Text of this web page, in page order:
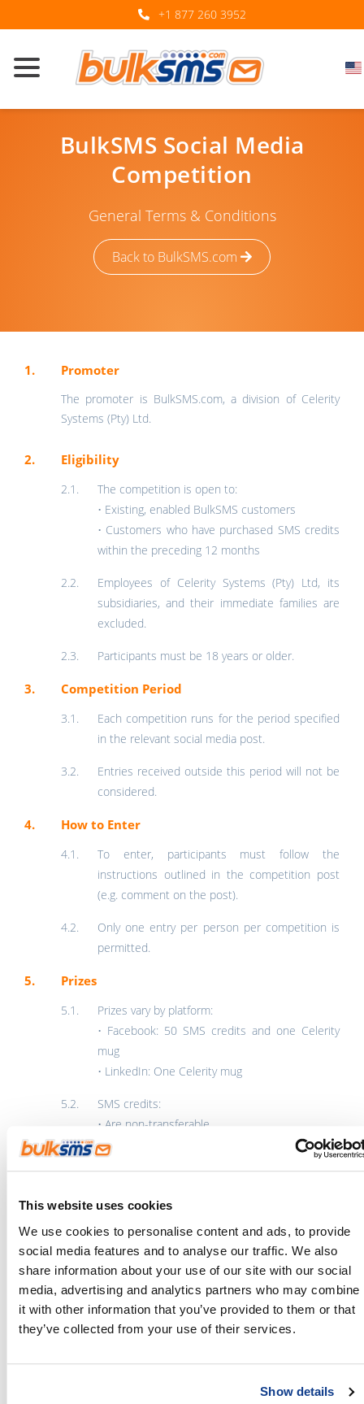
This website uses cookies
We use cookies to personalise content and ads, to provide
social media features and to analyse our traffic. We also
share information about your use of our site with our social
media, advertising and analytics partners who may combine
it with other information that you’ve provided to them or that
they’ve collected from your use of their services.
Show details
+1 877 260 3952
BulkSMS Social Media
Competition
General Terms & Conditions
Back to BulkSMS.com
Promoter
The promoter is BulkSMS.com, a division of Celerity
Systems (Pty) Ltd.
Eligibility
The competition is open to:
• Existing, enabled BulkSMS customers
• Customers who have purchased SMS credits
within the preceding 12 months
Employees of Celerity Systems (Pty) Ltd, its
subsidiaries, and their immediate families are
excluded.
Participants must be 18 years or older.
Competition Period
Each competition runs for the period specified
in the relevant social media post.
Entries received outside this period will not be
considered.
How to Enter
To enter, participants must follow the
instructions outlined in the competition post
(e.g. comment on the post).
Only one entry per person per competition is
permitted.
Prizes
Prizes vary by platform:
• Facebook: 50 SMS credits and one Celerity
mug
• LinkedIn: One Celerity mug
SMS credits:
• Are non-transferable
• Cannot be exchanged for cash
substituted with a prize of similar value at the
promoter’s discretion.
Winner Selection
Winners will be selected either at random or
post.
Eligibility will be verified before the prize is